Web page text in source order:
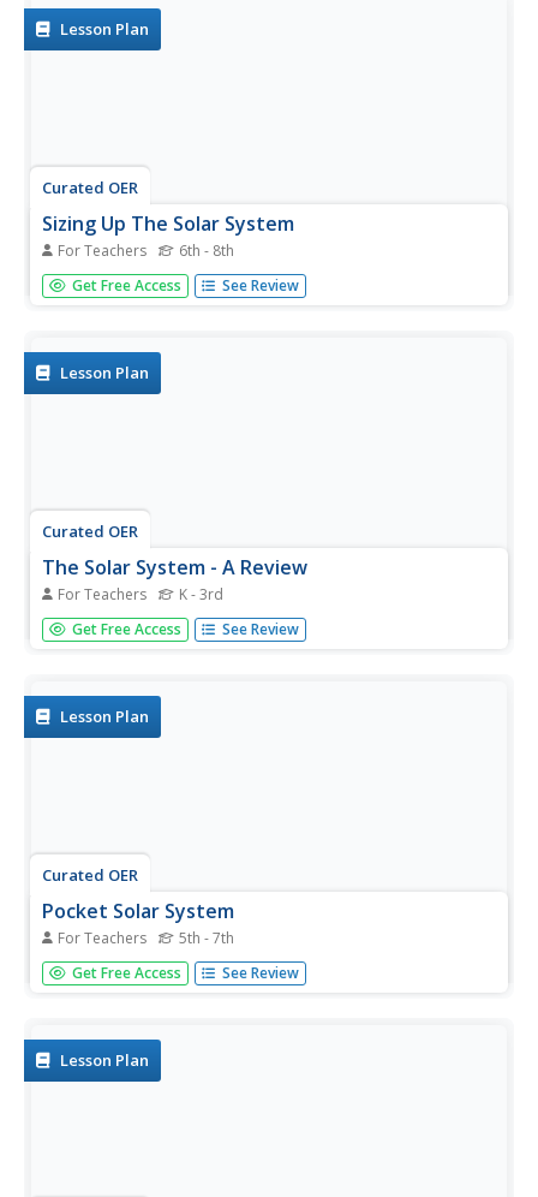
conduct...
Lesson Plan
Curated OER
Sizing Up The Solar System
For Teachers 6th - 8th
Middle schoolers investigate and design various models
of size and distance related to the solar system. They
moons or...
Get Free Access See Review
Lesson Plan
Curated OER
The Solar System - A Review
For Teachers K - 3rd
Students analyze their knowledge about the solar system.
In this solar system review instructional activity, students
sun as the...
Get Free Access See Review
Lesson Plan
Curated OER
Pocket Solar System
For Teachers 5th - 7th
Motivate your class with this activity. Learners explore the
solar system and practice working with fractions using this
system...
Get Free Access See Review
Lesson Plan